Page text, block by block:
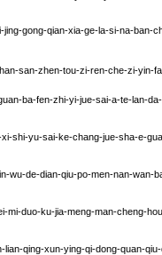
gong-qian-xia-ge-la-si-na-ban-
san-zhen-tou-zi-ren-che-zi-yin-
ba-fen-zhi-yi-jue-sai-a-te-lan-
shi-yu-sai-ke-chang-jue-sha-e-
wu-de-dian-qiu-po-men-nan-wan-
mi-duo-ku-jia-meng-man-cheng-
qing-xun-ying-qi-dong-quan-